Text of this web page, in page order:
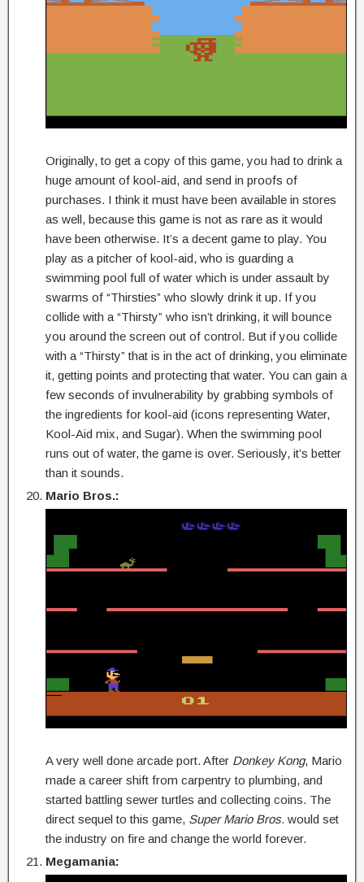
Originally, to get a copy of this game, you had to drink a
huge amount of kool-aid, and send in proofs of
purchases. I think it must have been available in stores
as well, because this game is not as rare as it would
have been otherwise. It’s a decent game to play. You
play as a pitcher of kool-aid, who is guarding a
swimming pool full of water which is under assault by
swarms of “Thirsties” who slowly drink it up. If you
collide with a “Thirsty” who isn’t drinking, it will bounce
you around the screen out of control. But if you collide
with a “Thirsty” that is in the act of drinking, you eliminate
it, getting points and protecting that water. You can gain a
few seconds of invulnerability by grabbing symbols of
the ingredients for kool-aid (icons representing Water,
Kool-Aid mix, and Sugar). When the swimming pool
runs out of water, the game is over. Seriously, it’s better
than it sounds.
Mario Bros.:
A very well done arcade port. After Donkey Kong, Mario
made a career shift from carpentry to plumbing, and
started battling sewer turtles and collecting coins. The
direct sequel to this game, Super Mario Bros. would set
the industry on fire and change the world forever.
Megamania: